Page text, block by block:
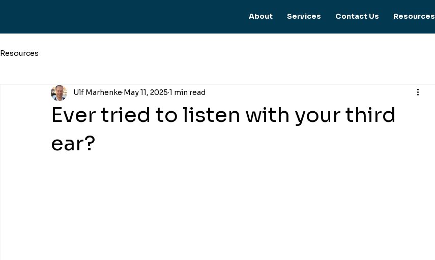
About Services Contact Us Resources
Resources
Ever tried to listen with your third
ear?
Ulf Marhenke May 11, 2025 1 min read